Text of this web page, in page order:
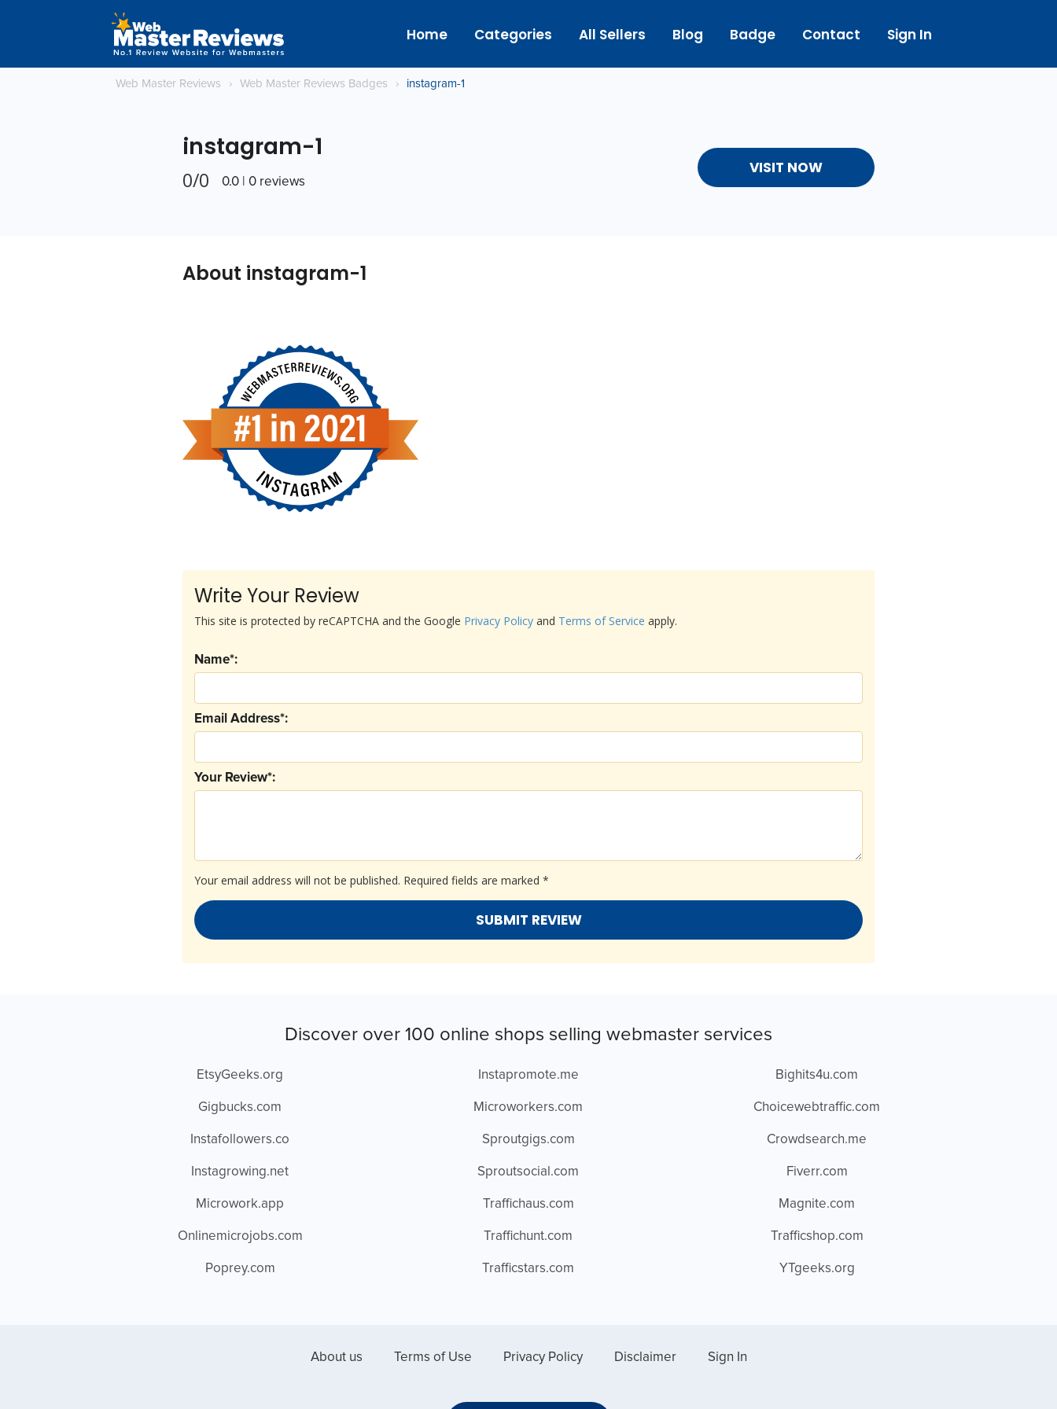
Home Categories All Sellers Blog Badge Contact Sign In
Web Master Reviews › Web Master Reviews Badges › instagram-1
instagram-1
0/0 0.0 | 0 reviews
VISIT NOW
About instagram-1
Write Your Review
Your email address will not be published. Required fields are marked *
Your Review*:
Email Address*:
Name*:
This site is protected by reCAPTCHA and the Google Privacy Policy and Terms of Service apply.
Discover over 100 online shops selling webmaster services
EtsyGeeks.org
Gigbucks.com
Instafollowers.co
Instagrowing.net
Microwork.app
Onlinemicrojobs.com
Poprey.com
Instapromote.me
Microworkers.com
Sproutgigs.com
Sproutsocial.com
Traffichaus.com
Traffichunt.com
Trafficstars.com
Bighits4u.com
Choicewebtraffic.com
Crowdsearch.me
Fiverr.com
Magnite.com
Trafficshop.com
YTgeeks.org
About us Terms of Use Privacy Policy Disclaimer Sign In